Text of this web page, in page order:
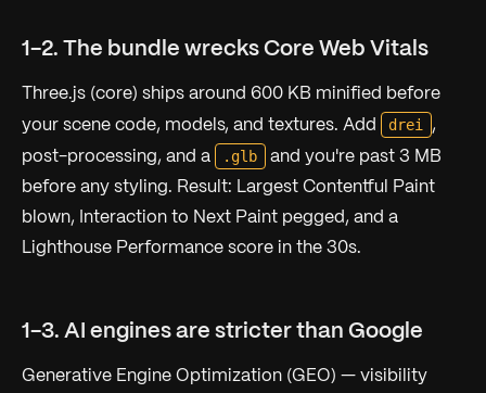
1-2. The bundle wrecks Core Web Vitals
Three.js (core) ships around 600 KB minified before
your scene code, models, and textures. Add
drei
,
post-processing, and a
.glb
and you're past 3 MB
before any styling. Result: Largest Contentful Paint
blown, Interaction to Next Paint pegged, and a
Lighthouse Performance score in the 30s.
1-3. AI engines are stricter than Google
Generative Engine Optimization (GEO) — visibility